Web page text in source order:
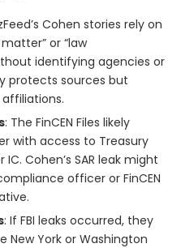
Cohen stories rely on
or “law
identifying agencies or
protects sources but
: The FinCEN Files likely
with access to Treasury
Cohen’s SAR leak might
officer or FinCEN
: If FBI leaks occurred, they
New York or Washington